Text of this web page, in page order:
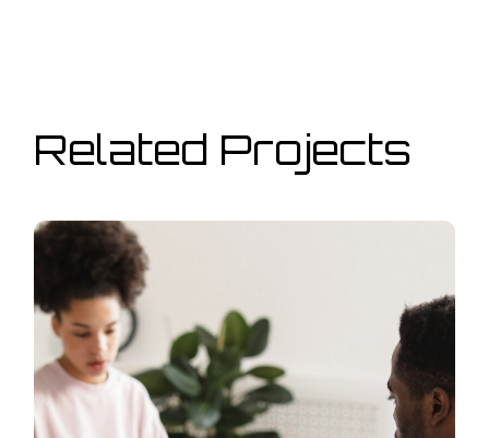
Related Projects